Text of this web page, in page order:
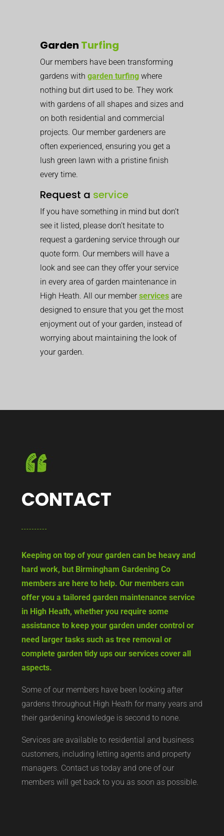
Garden Turfing
Our members have been transforming
gardens with garden turfing where
nothing but dirt used to be. They work
with gardens of all shapes and sizes and
on both residential and commercial
projects. Our member gardeners are
often experienced, ensuring you get a
lush green lawn with a pristine finish
every time.
Request a service
If you have something in mind but don’t
see it listed, please don’t hesitate to
request a gardening service through our
quote form. Our members will have a
look and see can they offer your service
in every area of garden maintenance in
High Heath. All our memberservices are
designed to ensure that you get the most
enjoyment out of your garden, instead of
worrying about maintaining the look of
your garden.
CONTACT
Keeping on top of your garden can be heavy and
hard work, but Birmingham Gardening Co
members are here to help. Our members can
offer you a tailored garden maintenance service
in High Heath, whether you require some
assistance to keep your garden under control or
need larger tasks such as tree removal or
complete garden tidy ups our services cover all
aspects.
Some of our members have been looking after
gardens throughout High Heath for many years and
their gardening knowledge is second to none.
Services are available to residential and business
customers, including letting agents and property
managers. Contact us today and one of our
members will get back to you as soon as possible.